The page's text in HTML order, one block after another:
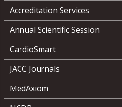
Accreditation Services
Annual Scientific Session
CardioSmart
JACC Journals
MedAxiom